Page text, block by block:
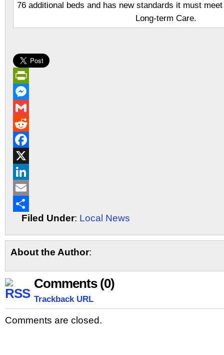
76 additional beds and has new standards it must
Long-term Care.
PrintFriendly
Messenger
Gmail
Reddit
Facebook
X
LinkedIn
Email
ShareFiled Under: Local News
About the Author:
Comments (0)
Trackback URL
Comments are closed.